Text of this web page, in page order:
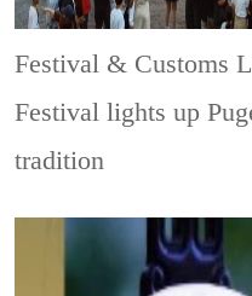
Festival & Customs
Festival lights up
tradition